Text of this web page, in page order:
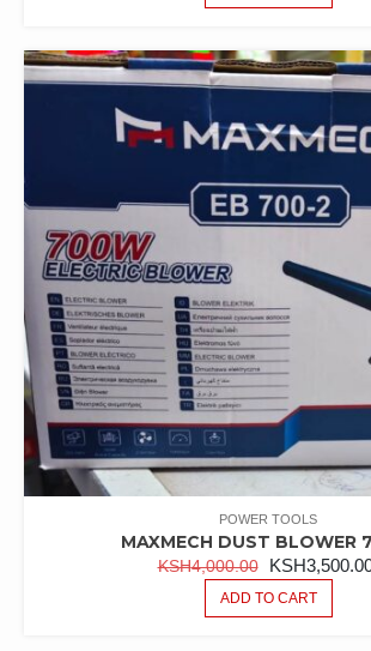
POWER TOOLS
MAXMECH DUST BLOWER
KSH4,000.00
ORIGINAL
PRICE
WAS:
KSH
ADD TO CART